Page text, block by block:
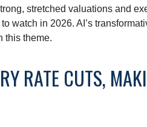
stretched valuations and
watch in 2026. AI’s
this theme.
RATE CUTS,